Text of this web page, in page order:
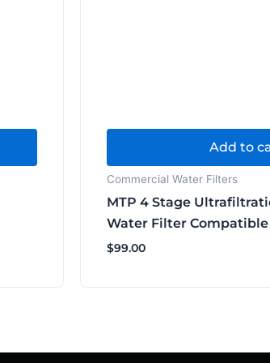
Commercial Water Filters
MTP 4 Stage
Water Filter
$99.00
Add to